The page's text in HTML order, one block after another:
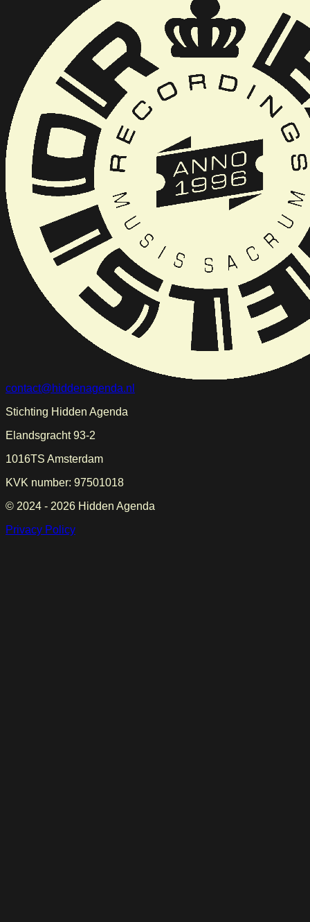
contact@hiddenagenda.nl
Stichting Hidden Agenda
Elandsgracht 93-2
1016TS Amsterdam
KVK number: 97501018
© 2024 - 2026 Hidden Agenda
Privacy Policy